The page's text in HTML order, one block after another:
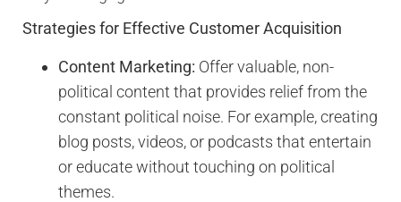
Strategies for Effective Customer Acquisition
Content Marketing: Offer valuable, non-
political content that provides relief from the
constant political noise. For example, creating
blog posts, videos, or podcasts that entertain
or educate without touching on political
themes.